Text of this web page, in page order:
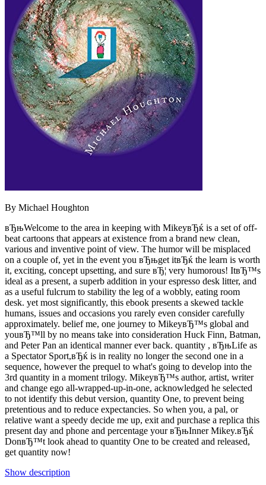
By Michael Houghton
вЂњWelcome to the area in keeping with MikeyвЂќ is a set of off-
beat cartoons that appears at existence from a brand new clean,
various and inventive point of view. The humor will be misplaced
on a couple of, yet in the event you вЂњget itвЂќ the learn is worth
it, exciting, concept upsetting, and sure вЂ¦ very humorous! ItвЂ™s
ideal as a present, a superb addition in your espresso desk litter, and
as a useful fulcrum to stability the leg of a wobbly, eating room
desk. yet most significantly, this ebook presents a skewed tackle
humans, issues and occasions you rarely even consider carefully
approximately. belief me, one journey to MikeyвЂ™s global and
youвЂ™ll by no means take into consideration Huck Finn, Batman,
and Peter Pan an identical manner ever back. quantity , вЂњLife as
a Spectator Sport,вЂќ is in reality no longer the second one in a
sequence, however the prequel to what's going to develop into the
3rd quantity in a moment trilogy. MikeyвЂ™s author, artist, writer
and change ego all-wrapped-up-in-one, acknowledged he selected
to not identify this debut version, quantity One, to prevent being
pretentious and to reduce expectancies. So when you, a pal, or
relative want a speedy decide me up, exit and purchase a replica this
present day and phone and percentage your вЂњInner Mikey.вЂќ
DonвЂ™t look ahead to quantity One to be created and released,
get quantity now!
Show description